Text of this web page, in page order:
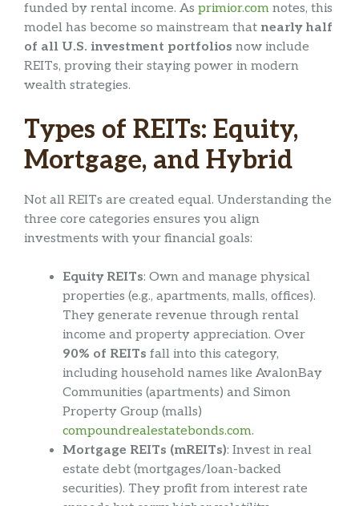
funded by rental income. As primior.com notes, this
model has become so mainstream that nearly half
of all U.S. investment portfolios now include
REITs, proving their staying power in modern
wealth strategies.
Types of REITs: Equity,
Mortgage, and Hybrid
Not all REITs are created equal. Understanding the
three core categories ensures you align
investments with your financial goals:
Equity REITs: Own and manage physical
properties (e.g., apartments, malls, offices).
They generate revenue through rental
income and property appreciation. Over
90% of REITs fall into this category,
including household names like AvalonBay
Communities (apartments) and Simon
Property Group (malls)
compoundrealestatebonds.com.
Mortgage REITs (mREITs): Invest in real
estate debt (mortgages/loan-backed
securities). They profit from interest rate